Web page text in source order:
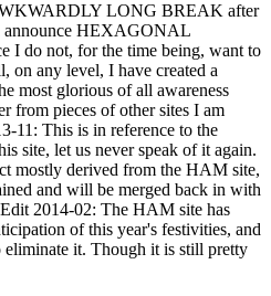
LONG BREAK after
announce HEXAGONAL
I do not, for the time being, want to
on any level, I have created a
most glorious of all awareness
from pieces of other sites I am
11: This is in reference to the
site, let us never speak of it again.
mostly derived from the HAM site,
and will be merged back in with
2014-02: The HAM site has
of this year's festivities, and
eliminate it. Though it is still pretty